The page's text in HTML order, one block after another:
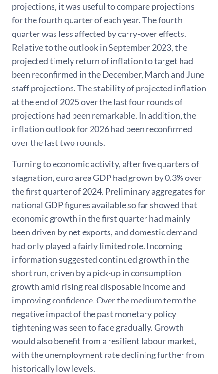
projections, it was useful to compare projections
for the fourth quarter of each year. The fourth
quarter was less affected by carry-over effects.
Relative to the outlook in September 2023, the
projected timely return of inflation to target had
been reconfirmed in the December, March and June
staff projections. The stability of projected inflation
at the end of 2025 over the last four rounds of
projections had been remarkable. In addition, the
inflation outlook for 2026 had been reconfirmed
over the last two rounds.
Turning to economic activity, after five quarters of
stagnation, euro area GDP had grown by 0.3% over
the first quarter of 2024. Preliminary aggregates for
national GDP figures available so far showed that
economic growth in the first quarter had mainly
been driven by net exports, and domestic demand
had only played a fairly limited role. Incoming
information suggested continued growth in the
short run, driven by a pick-up in consumption
growth amid rising real disposable income and
improving confidence. Over the medium term the
negative impact of the past monetary policy
tightening was seen to fade gradually. Growth
would also benefit from a resilient labour market,
with the unemployment rate declining further from
historically low levels.